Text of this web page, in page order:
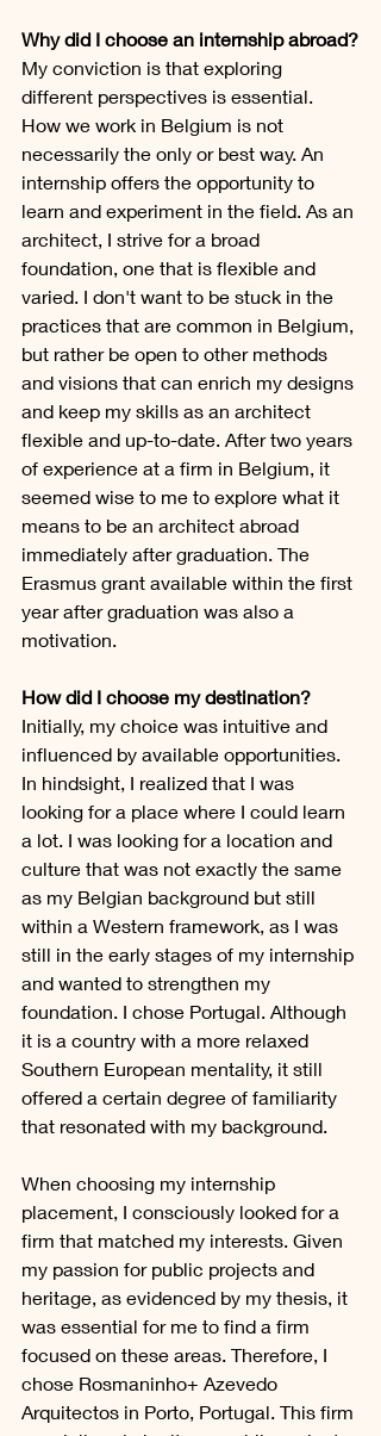
Why did I choose an internship abroad?
My conviction is that exploring
different perspectives is essential.
How we work in Belgium is not
necessarily the only or best way. An
internship offers the opportunity to
learn and experiment in the field. As an
architect, I strive for a broad
foundation, one that is flexible and
varied. I don't want to be stuck in the
practices that are common in Belgium,
but rather be open to other methods
and visions that can enrich my designs
and keep my skills as an architect
flexible and up-to-date. After two years
of experience at a firm in Belgium, it
seemed wise to me to explore what it
means to be an architect abroad
immediately after graduation. The
Erasmus grant available within the first
year after graduation was also a
motivation.
How did I choose my destination?
Initially, my choice was intuitive and
influenced by available opportunities.
In hindsight, I realized that I was
looking for a place where I could learn
a lot. I was looking for a location and
culture that was not exactly the same
as my Belgian background but still
within a Western framework, as I was
still in the early stages of my internship
and wanted to strengthen my
foundation. I chose Portugal. Although
it is a country with a more relaxed
Southern European mentality, it still
offered a certain degree of familiarity
that resonated with my background.
When choosing my internship
placement, I consciously looked for a
firm that matched my interests. Given
my passion for public projects and
heritage, as evidenced by my thesis, it
was essential for me to find a firm
focused on these areas. Therefore, I
chose Rosmaninho+ Azevedo
Arquitectos in Porto, Portugal. This firm